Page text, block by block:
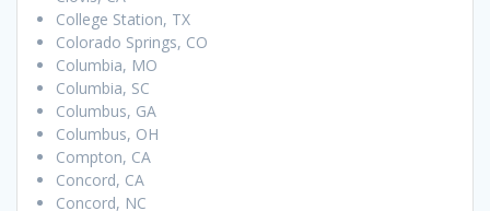
College Station, TX
Colorado Springs, CO
Columbia, MO
Columbia, SC
Columbus, GA
Columbus, OH
Compton, CA
Concord, CA
Concord, NC